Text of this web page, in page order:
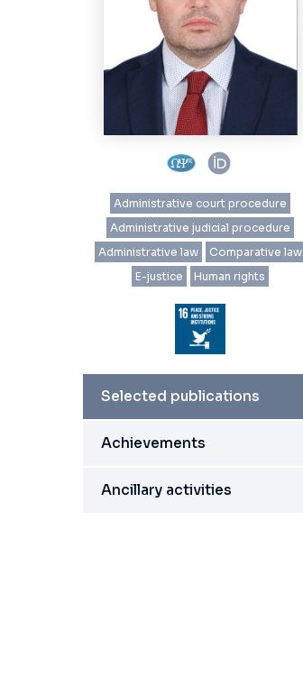
Administrative court procedure
Administrative judicial procedure
Administrative law
Comparative law
E-justice
Human rights
Selected publications
Achievements
Ancillary activities